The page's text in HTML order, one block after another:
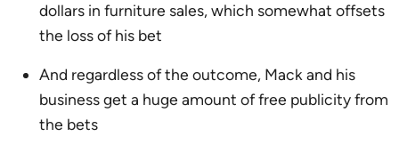
dollars in furniture sales, which somewhat offsets
the loss of his bet
And regardless of the outcome, Mack and his
business get a huge amount of free publicity from
the bets